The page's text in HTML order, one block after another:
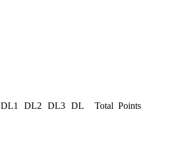
DL1 DL2 DL3 DL Total Points